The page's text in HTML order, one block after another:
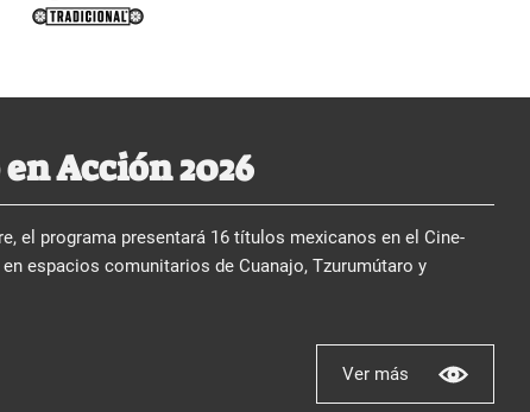
Acción 2026
el programa presentará 16 títulos mexicanos en el Cine-
espacios comunitarios de Cuanajo, Tzurumútaro y
Ver más